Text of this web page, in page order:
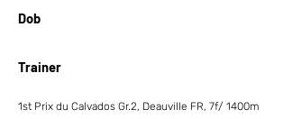
Dob
Trainer
1st Prix du Calvados Gr.2, Deauville FR, 7f/ 1400m